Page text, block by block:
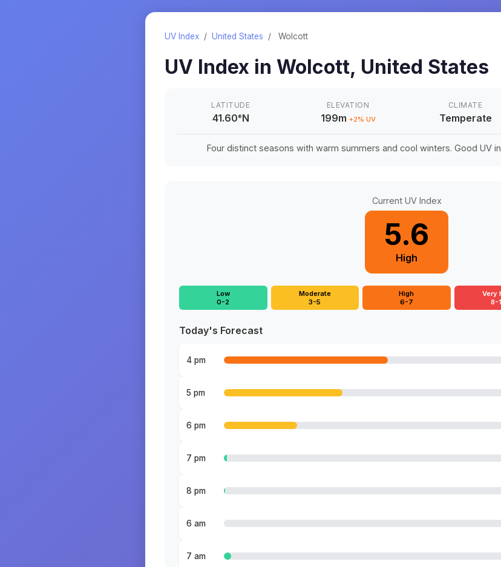
UV Index / United States / Wolcott
UV Index in Wolcott, United States
LATITUDE
41.60°N
ELEVATION
199m +2% UV
CLIMATE
Temperate
Four distinct seasons with warm summers and cool winters. Good UV
Current UV Index
5.6
High
Low
0-2
Moderate
3-5
High
6-7
Very
8-
Today's Forecast
4 pm
5 pm
6 pm
7 pm
8 pm
6 am
7 am